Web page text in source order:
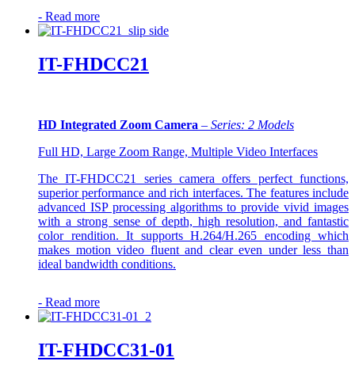
- Read more
IT-FHDCC21
HD Integrated Zoom Camera – Series: 2 Models
Full HD, Large Zoom Range, Multiple Video Interfaces
The IT-FHDCC21 series camera offers perfect functions,
superior performance and rich interfaces. The features include
advanced ISP processing algorithms to provide vivid images
with a strong sense of depth, high resolution, and fantastic
color rendition. It supports H.264/H.265 encoding which
makes motion video fluent and clear even under less than
ideal bandwidth conditions.
- Read more
IT-FHDCC31-01